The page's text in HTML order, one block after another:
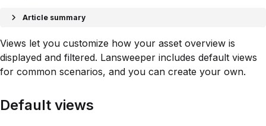
Article summary
Views let you customize how your asset overview is
displayed and filtered. Lansweeper includes default views
for common scenarios, and you can create your own.
Default views